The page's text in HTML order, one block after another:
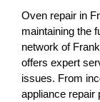
Oven repair in
maintaining the
network of
offers expert
issues. From
appliance repair